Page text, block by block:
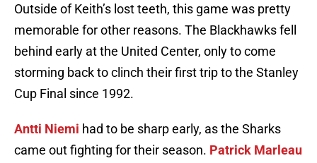
Outside of Keith’s lost teeth, this game was pretty
memorable for other reasons. The Blackhawks fell
behind early at the United Center, only to come
storming back to clinch their first trip to the Stanley
Cup Final since 1992.
Antti Niemi had to be sharp early, as the Sharks
came out fighting for their season. Patrick Marleau